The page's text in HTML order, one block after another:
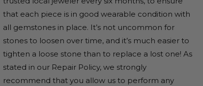
that each piece is in good wearable condition with
all gemstones in place. It’s not uncommon for
stones to loosen over time, and it’s much easier to
tighten a loose stone than to replace a lost one! As
stated in our Repair Policy, we strongly
recommend that you allow us to perform any